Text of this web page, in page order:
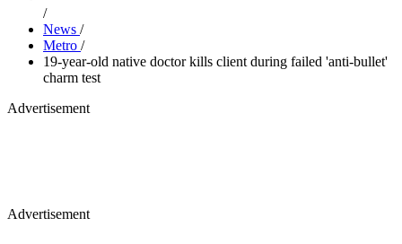
/
News /
Metro /
19-year-old native doctor kills client during failed 'anti-bullet'
charm test
Advertisement
Advertisement